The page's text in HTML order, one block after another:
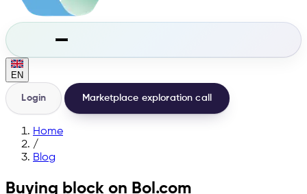
EN
Login Marketplace exploration call
Home
/
Blog
Buying block on Bol.com